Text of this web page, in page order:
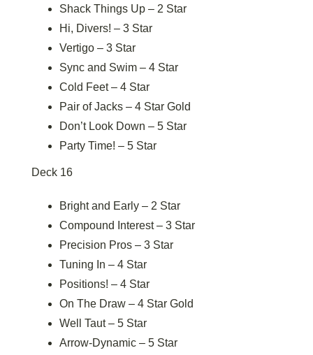
Shack Things Up – 2 Star
Hi, Divers! – 3 Star
Vertigo – 3 Star
Sync and Swim – 4 Star
Cold Feet – 4 Star
Pair of Jacks – 4 Star Gold
Don’t Look Down – 5 Star
Party Time! – 5 Star
Deck 16
Bright and Early – 2 Star
Compound Interest – 3 Star
Precision Pros – 3 Star
Tuning In – 4 Star
Positions! – 4 Star
On The Draw – 4 Star Gold
Well Taut – 5 Star
Arrow-Dynamic – 5 Star